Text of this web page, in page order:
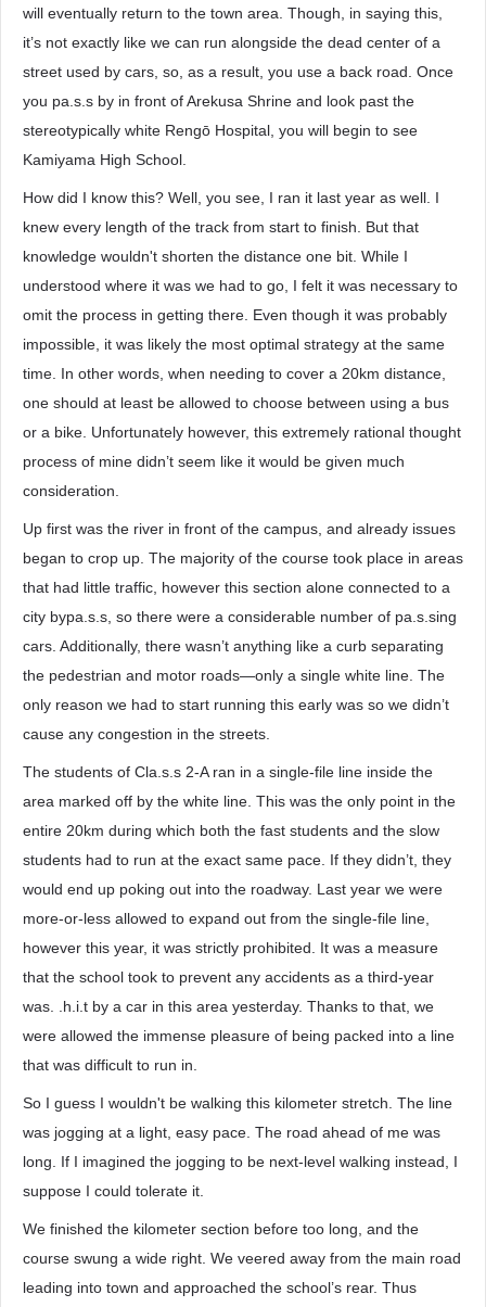
will eventually return to the town area. Though, in saying this,
it’s not exactly like we can run alongside the dead center of a
street used by cars, so, as a result, you use a back road. Once
you pa.s.s by in front of Arekusa Shrine and look past the
stereotypically white Rengō Hospital, you will begin to see
Kamiyama High School.
How did I know this? Well, you see, I ran it last year as well. I
knew every length of the track from start to finish. But that
knowledge wouldn't shorten the distance one bit. While I
understood where it was we had to go, I felt it was necessary to
omit the process in getting there. Even though it was probably
impossible, it was likely the most optimal strategy at the same
time. In other words, when needing to cover a 20km distance,
one should at least be allowed to choose between using a bus
or a bike. Unfortunately however, this extremely rational thought
process of mine didn’t seem like it would be given much
consideration.
Up first was the river in front of the campus, and already issues
began to crop up. The majority of the course took place in areas
that had little traffic, however this section alone connected to a
city bypa.s.s, so there were a considerable number of pa.s.sing
cars. Additionally, there wasn’t anything like a curb separating
the pedestrian and motor roads—only a single white line. The
only reason we had to start running this early was so we didn’t
cause any congestion in the streets.
The students of Cla.s.s 2-A ran in a single-file line inside the
area marked off by the white line. This was the only point in the
entire 20km during which both the fast students and the slow
students had to run at the exact same pace. If they didn’t, they
would end up poking out into the roadway. Last year we were
more-or-less allowed to expand out from the single-file line,
however this year, it was strictly prohibited. It was a measure
that the school took to prevent any accidents as a third-year
was. .h.i.t by a car in this area yesterday. Thanks to that, we
were allowed the immense pleasure of being packed into a line
that was difficult to run in.
So I guess I wouldn't be walking this kilometer stretch. The line
was jogging at a light, easy pace. The road ahead of me was
long. If I imagined the jogging to be next-level walking instead, I
suppose I could tolerate it.
We finished the kilometer section before too long, and the
course swung a wide right. We veered away from the main road
leading into town and approached the school’s rear. Thus